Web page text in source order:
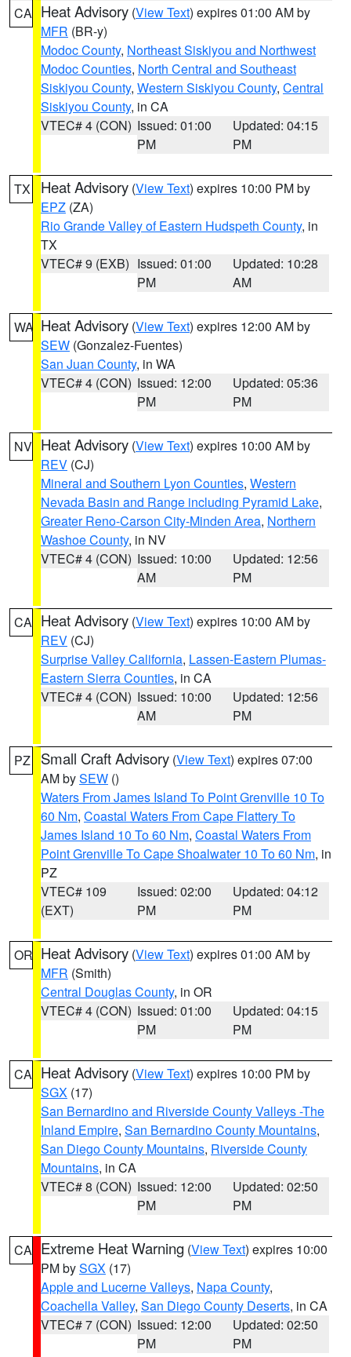
CA Heat Advisory (View Text) expires 01:00 AM by
MFR (BR-y)
Modoc County, Northeast Siskiyou and Northwest
Modoc Counties, North Central and Southeast
Siskiyou County, Western Siskiyou County, Central
Siskiyou County, in CA
VTEC# 4 (CON) Issued: 01:00
PM
Updated: 04:15
PM
TX Heat Advisory (View Text) expires 10:00 PM by
EPZ (ZA)
Rio Grande Valley of Eastern Hudspeth County, in
TX
VTEC# 9 (EXB) Issued: 01:00
PM
Updated: 10:28
AM
WA Heat Advisory (View Text) expires 12:00 AM by
SEW (Gonzalez-Fuentes)
San Juan County, in WA
VTEC# 4 (CON) Issued: 12:00
PM
Updated: 05:36
PM
NV Heat Advisory (View Text) expires 10:00 AM by
REV (CJ)
Mineral and Southern Lyon Counties, Western
Nevada Basin and Range including Pyramid Lake,
Greater Reno-Carson City-Minden Area, Northern
Washoe County, in NV
VTEC# 4 (CON) Issued: 10:00
AM
Updated: 12:56
PM
CA Heat Advisory (View Text) expires 10:00 AM by
REV (CJ)
Surprise Valley California, Lassen-Eastern Plumas-
Eastern Sierra Counties, in CA
VTEC# 4 (CON) Issued: 10:00
AM
Updated: 12:56
PM
PZ Small Craft Advisory (View Text) expires 07:00
AM bySEW ()
Waters From James Island To Point Grenville 10 To
60 Nm, Coastal Waters From Cape Flattery To
James Island 10 To 60 Nm, Coastal Waters From
Point Grenville To Cape Shoalwater 10 To 60 Nm, in
PZ
VTEC# 109
(EXT)
Issued: 02:00
PM
Updated: 04:12
PM
OR Heat Advisory (View Text) expires 01:00 AM by
MFR (Smith)
Central Douglas County, in OR
VTEC# 4 (CON) Issued: 01:00
PM
Updated: 04:15
PM
CA Heat Advisory (View Text) expires 10:00 PM by
SGX (17)
San Bernardino and Riverside County Valleys -The
Inland Empire, San Bernardino County Mountains,
San Diego County Mountains, Riverside County
Mountains, in CA
VTEC# 8 (CON) Issued: 12:00
PM
Updated: 02:50
PM
CA Extreme Heat Warning (View Text) expires 10:00
PM bySGX (17)
Apple and Lucerne Valleys, Napa County,
Coachella Valley, San Diego County Deserts, in CA
VTEC# 7 (CON) Issued: 12:00
PM
Updated: 02:50
PM